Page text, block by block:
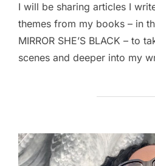
I will be sharing articles I
themes from my books – in
MIRROR SHE’S BLACK – to
scenes and deeper into my